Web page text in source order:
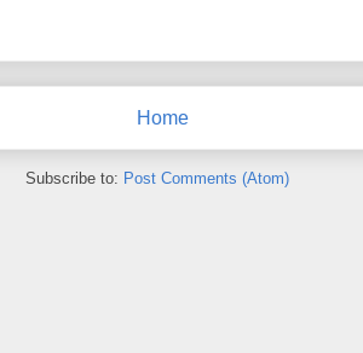
Home
Subscribe to: Post Comments (Atom)